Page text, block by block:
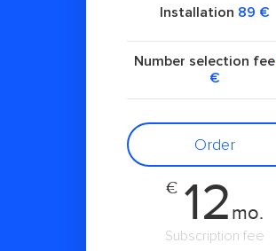
Installation 89 €
Number selection fee
€
Order
€ 12mo.
Subscription fee